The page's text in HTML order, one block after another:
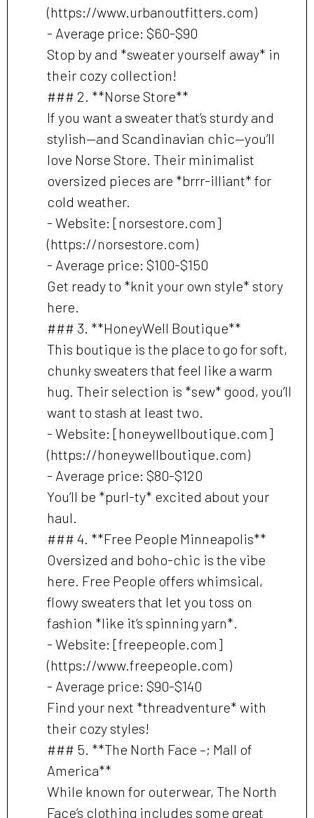
(https://www.urbanoutfitters.com)
- Average price: $60-$90
Stop by and *sweater yourself away* in
their cozy collection!
### 2. **Norse Store**
If you want a sweater that’s sturdy and
stylish—and Scandinavian chic—you’ll
love Norse Store. Their minimalist
oversized pieces are *brrr-illiant* for
cold weather.
- Website: [norsestore.com]
(https://norsestore.com)
- Average price: $100-$150
Get ready to *knit your own style* story
here.
### 3. **HoneyWell Boutique**
This boutique is the place to go for soft,
chunky sweaters that feel like a warm
hug. Their selection is *sew* good, you’ll
want to stash at least two.
- Website: [honeywellboutique.com]
(https://honeywellboutique.com)
- Average price: $80-$120
You’ll be *purl-ty* excited about your
haul.
### 4. **Free People Minneapolis**
Oversized and boho-chic is the vibe
here. Free People offers whimsical,
flowy sweaters that let you toss on
fashion *like it’s spinning yarn*.
- Website: [freepeople.com]
(https://www.freepeople.com)
- Average price: $90-$140
Find your next *threadventure* with
their cozy styles!
### 5. **The North Face –; Mall of
America**
While known for outerwear, The North
Face’s clothing includes some great